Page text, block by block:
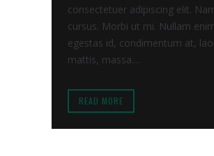
consectetuer adipiscing elit.
cursus. Morbi ut mi. Nullam
egestas id, condimentum at,
mattis, massa....
READ MORE